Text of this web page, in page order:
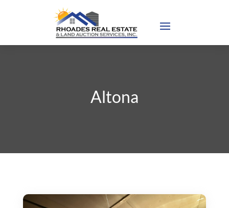
Altona